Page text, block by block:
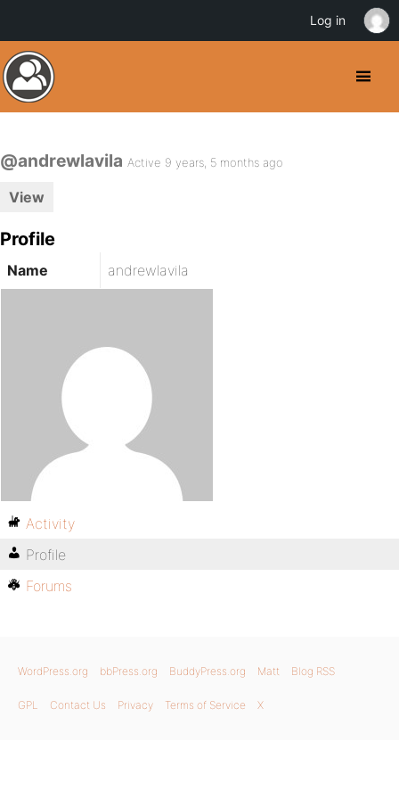
@andrewlavila Active 9 years, 5 months ago
View
Profile
Name andrewlavila
Activity
Profile
Forums
WordPress.org bbPress.org BuddyPress.org Matt Blog RSS
GPL Contact Us Privacy Terms of Service X
Log in